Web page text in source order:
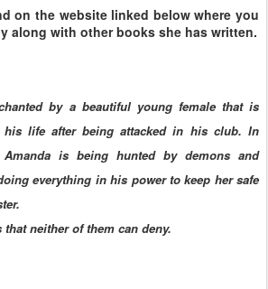
on the website linked below where you
along with other books she has written.
by a beautiful young female that is
life after being attacked in his club. In
is being hunted by demons and
everything in his power to keep her safe
neither of them can deny.